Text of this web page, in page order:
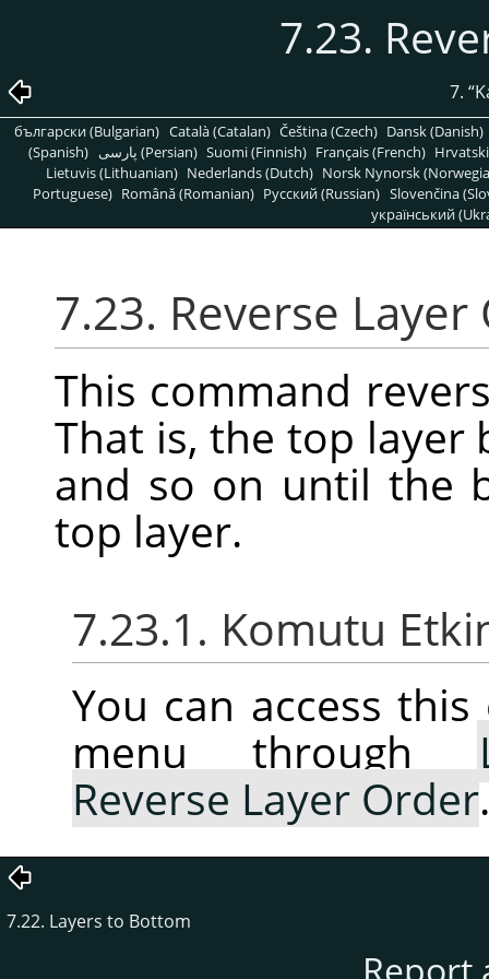
7.23.
7. “
български (Bulgarian) Català (Catalan) Čeština (Czech) Dansk (Danish)
(Spanish)
پارسی (Persian) Suomi (Finnish) Français (French)
Lietuvis (Lithuanian) Nederlands (Dutch) Norsk Nynorsk
Portuguese) Română (Romanian) Pусский (Russian) Slovenčina
український
7.23. Reverse
This command
That is, the top layer
and so on until the
top layer.
7.23.1. Komutu
You can access
menu through
Reverse Layer Order.
7.22. Layers to Bottom
Report